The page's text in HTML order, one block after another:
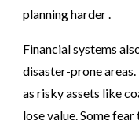
planning harder .
Financial systems
disaster-prone areas.
as risky assets like
lose value. Some